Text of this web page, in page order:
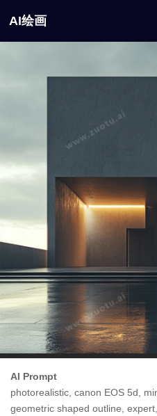
AI绘画
AI Prompt
photorealistic, canon EOS 5d,
geometric shaped outline,